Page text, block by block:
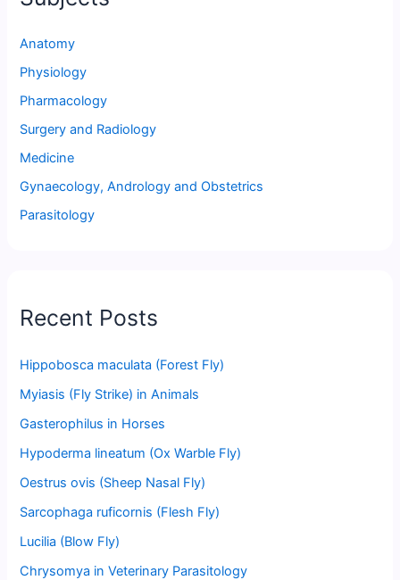
Anatomy
Physiology
Pharmacology
Surgery and Radiology
Medicine
Gynaecology, Andrology and Obstetrics
Parasitology
Recent Posts
Hippobosca maculata (Forest Fly)
Myiasis (Fly Strike) in Animals
Gasterophilus in Horses
Hypoderma lineatum (Ox Warble Fly)
Oestrus ovis (Sheep Nasal Fly)
Sarcophaga ruficornis (Flesh Fly)
Lucilia (Blow Fly)
Chrysomya in Veterinary Parasitology